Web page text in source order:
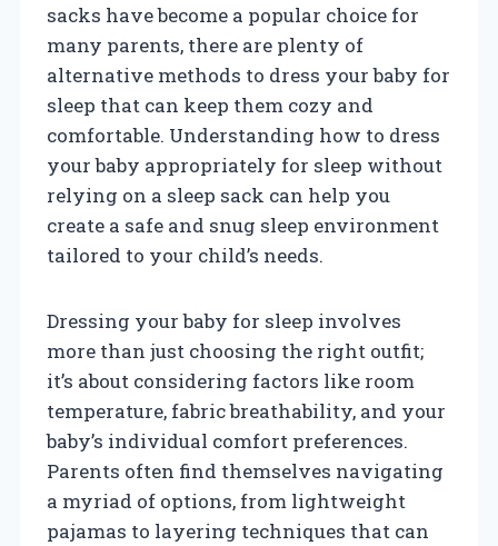
sacks have become a popular choice for
many parents, there are plenty of
alternative methods to dress your baby for
sleep that can keep them cozy and
comfortable. Understanding how to dress
your baby appropriately for sleep without
relying on a sleep sack can help you
create a safe and snug sleep environment
tailored to your child’s needs.
Dressing your baby for sleep involves
more than just choosing the right outfit;
it’s about considering factors like room
temperature, fabric breathability, and your
baby’s individual comfort preferences.
Parents often find themselves navigating
a myriad of options, from lightweight
pajamas to layering techniques that can